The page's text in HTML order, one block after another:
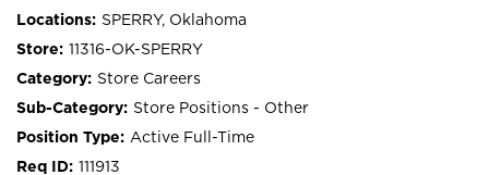
SPERRY, Oklahoma
11316-OK-SPERRY
Store Careers
Store Positions - Other
Active Full-Time
111913